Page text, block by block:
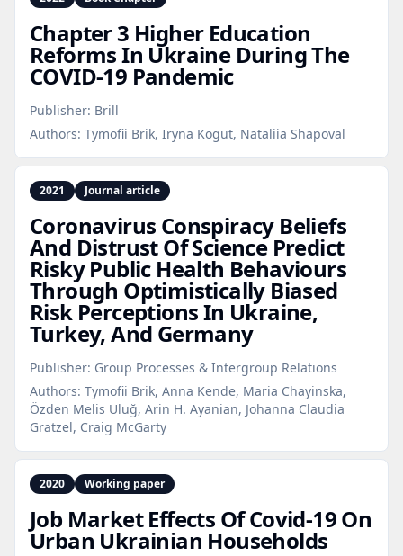
Chapter 3 Higher Education
Reforms In Ukraine During The
COVID‑19 Pandemic
Publisher: Brill
Authors: Tymofii Brik, Iryna Kogut, Nataliia Shapoval
2021 Journal article
Coronavirus Conspiracy Beliefs
And Distrust Of Science Predict
Risky Public Health Behaviours
Through Optimistically Biased
Risk Perceptions In Ukraine,
Turkey, And Germany
Publisher: Group Processes & Intergroup Relations
Authors: Tymofii Brik, Anna Kende, Maria Chayinska,
Özden Melis Uluğ, Arin H. Ayanian, Johanna Claudia
Gratzel, Craig McGarty
2020 Working paper
Job Market Effects Of Covid‑19 On
Urban Ukrainian Households